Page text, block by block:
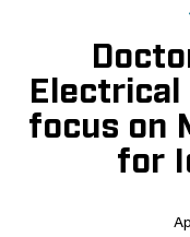
focus on
for